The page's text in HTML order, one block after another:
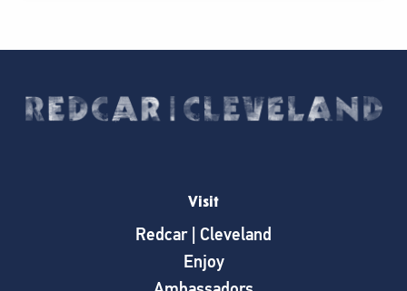
Visit
Redcar | Cleveland
Enjoy